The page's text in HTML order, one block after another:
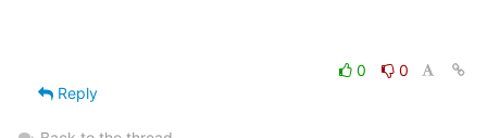
0
0
Reply